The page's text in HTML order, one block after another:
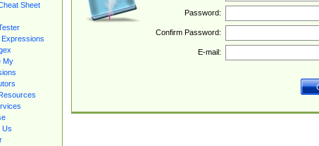
Sheet
My
Us
Password:
Confirm Password:
E-mail: